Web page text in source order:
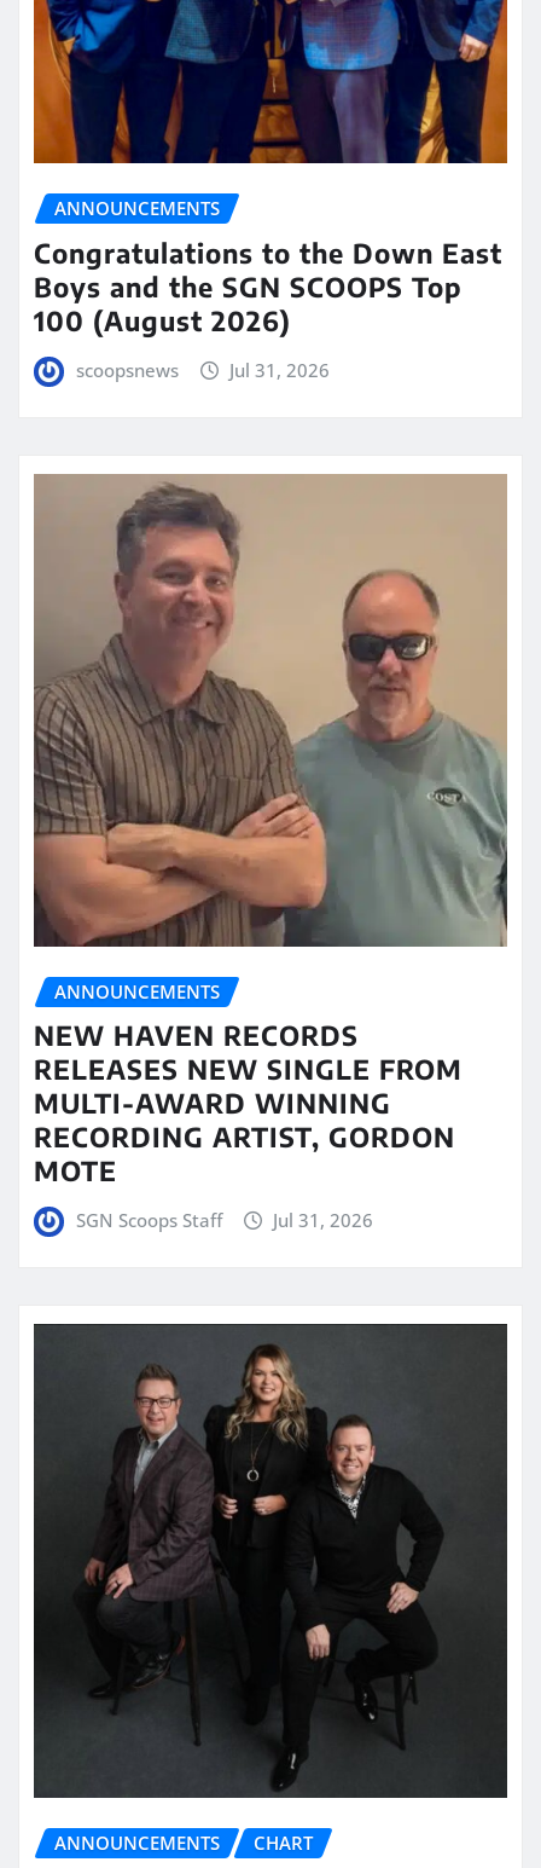
ANNOUNCEMENTS
Congratulations to the Down East
Boys and the SGN SCOOPS Top
100 (August 2026)
scoopsnews Jul 31, 2026
ANNOUNCEMENTS
NEW HAVEN RECORDS
RELEASES NEW SINGLE FROM
MULTI-AWARD WINNING
RECORDING ARTIST, GORDON
MOTE
SGN Scoops Staff Jul 31, 2026
ANNOUNCEMENTS CHART